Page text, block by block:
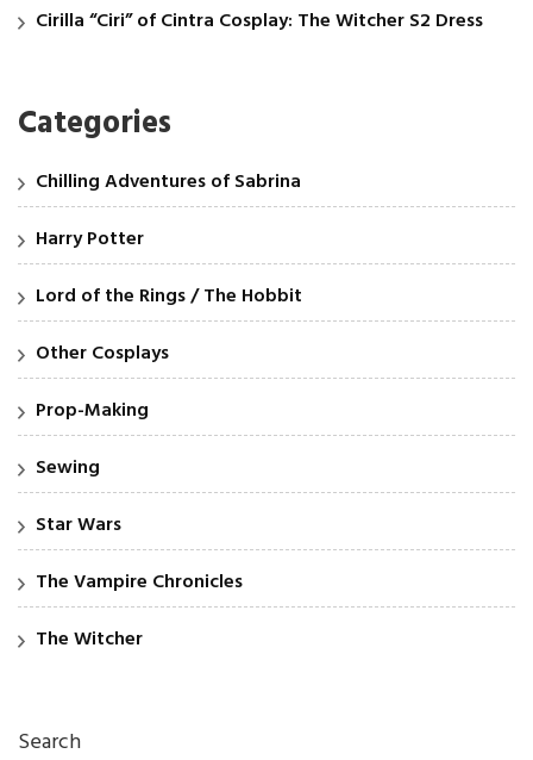
Cirilla “Ciri” of Cintra Cosplay: The Witcher S2 Dress
Categories
Chilling Adventures of Sabrina
Harry Potter
Lord of the Rings / The Hobbit
Other Cosplays
Prop-Making
Sewing
Star Wars
The Vampire Chronicles
The Witcher
Search